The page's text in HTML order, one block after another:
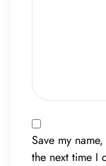
Save my
the next time I